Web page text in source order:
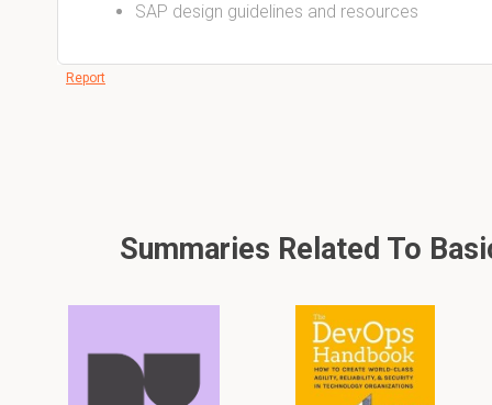
SAP design guidelines and resources
Report
Summaries Related To